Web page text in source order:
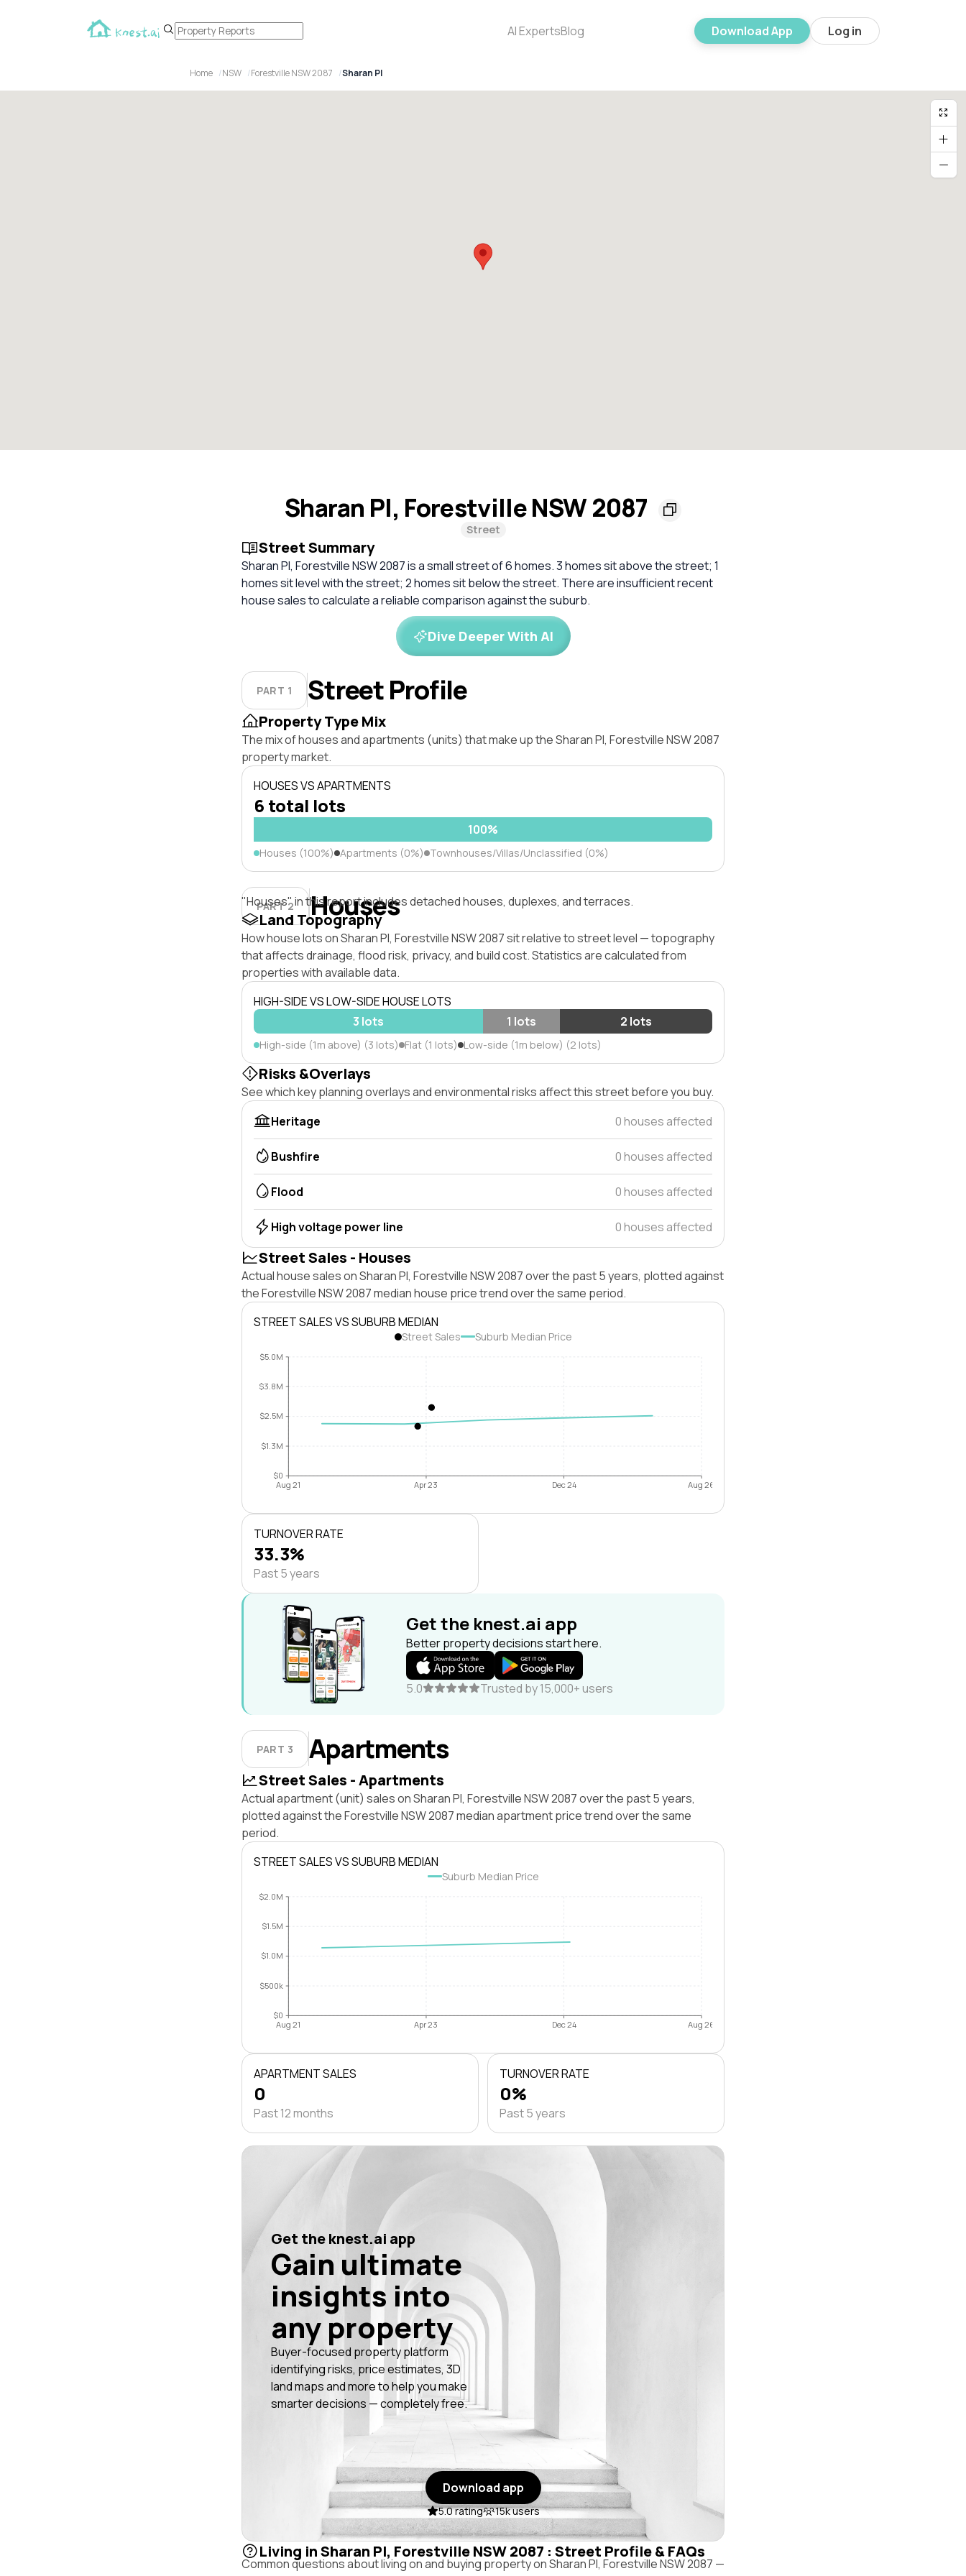
AI ExpertsBlog Download App Log in
Home NSW Forestville NSW 2087 Sharan Pl
Sharan Pl, Forestville NSW 2087
Street
Street Summary
Sharan Pl, Forestville NSW 2087 is a small street of 6 homes. 3 homes sit above the street; 1
homes sit level with the street; 2 homes sit below the street. There are insufficient recent
house sales to calculate a reliable comparison against the suburb.
Dive Deeper With AI
PART 1 Street Profile
Property Type Mix
The mix of houses and apartments (units) that make up the Sharan Pl, Forestville NSW 2087
property market.
HOUSES VS APARTMENTS
6 total lots
100%
Houses (100%) Apartments (0%) Townhouses/Villas/Unclassified (0%)
PART 2 Houses
"Houses" in this report includes detached houses, duplexes, and terraces.
Land Topography
How house lots on Sharan Pl, Forestville NSW 2087 sit relative to street level — topography
that affects drainage, flood risk, privacy, and build cost. Statistics are calculated from
properties with available data.
HIGH-SIDE VS LOW-SIDE HOUSE LOTS
3 lots
1 lots 2 lots
High-side (1m above) (3 lots) Flat (1 lots) Low-side (1m below) (2 lots)
Risks &Overlays
See which key planning overlays and environmental risks affect this street before you buy.
Heritage
0 houses affected
Bushfire 0 houses affected
Flood 0 houses affected
High voltage power line 0 houses affected
Street Sales - Houses
Actual house sales on Sharan Pl, Forestville NSW 2087 over the past 5 years, plotted against
the Forestville NSW 2087 median house price trend over the same period.
STREET SALES VS SUBURB MEDIAN
Street Sales Suburb Median Price
$0
$1.3M
$2.5M
$3.8M
$5.0M
Aug 21 Apr 23 Dec 24 Aug 26
TURNOVER RATE
33.3%
Past 5 years
Get the knest.ai app
Better property decisions start here.
5.0 Trusted by 15,000+ users
PART 3 Apartments
Street Sales - Apartments
Actual apartment (unit) sales on Sharan Pl, Forestville NSW 2087 over the past 5 years,
plotted against the Forestville NSW 2087 median apartment price trend over the same
period.
STREET SALES VS SUBURB MEDIAN
Suburb Median Price
$0
$500k
$1.0M
$1.5M
$2.0M
Aug 21 Apr 23 Dec 24 Aug 26
APARTMENT SALES
0
Past 12 months
TURNOVER RATE
0%
Past 5 years
Get the knest.ai app
Gain ultimate
insights into
any property
Buyer-focused property platform
identifying risks, price estimates, 3D
land maps and more to help you make
smarter decisions — completely free.
Download app
5.0 rating 15k users
Living in Sharan Pl, Forestville NSW 2087 : Street Profile & FAQs
Common questions about living on and buying property on Sharan Pl, Forestville NSW 2087 —